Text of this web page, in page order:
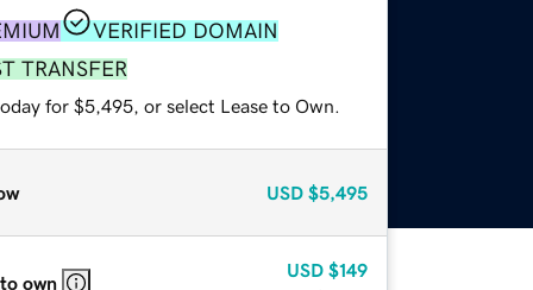
VERIFIED DOMAIN
TRANSFER
for $5,495, or select Lease to Own.
USD $5,495
own
USD $149